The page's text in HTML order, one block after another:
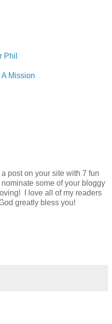
Phil
A Mission
post on your site with 7 fun
some of your bloggy
I love all of my readers
greatly bless you!